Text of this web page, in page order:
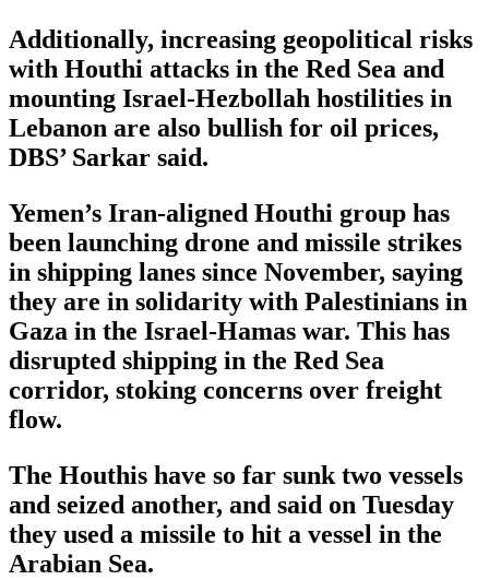
Additionally, increasing geopolitical risks
with Houthi attacks in the Red Sea and
mounting Israel-Hezbollah hostilities in
Lebanon are also bullish for oil prices,
DBS’ Sarkar said.
Yemen’s Iran-aligned Houthi group has
been launching drone and missile strikes
in shipping lanes since November, saying
they are in solidarity with Palestinians in
Gaza in the Israel-Hamas war. This has
disrupted shipping in the Red Sea
corridor, stoking concerns over freight
flow.
The Houthis have so far sunk two vessels
and seized another, and said on Tuesday
they used a missile to hit a vessel in the
Arabian Sea.